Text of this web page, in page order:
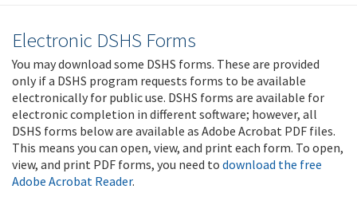
Electronic DSHS Forms
You may download some DSHS forms. These are provided
only if a DSHS program requests forms to be available
electronically for public use. DSHS forms are available for
electronic completion in different software; however, all
DSHS forms below are available as Adobe Acrobat PDF files.
This means you can open, view, and print each form. To open,
view, and print PDF forms, you need to download the free
Adobe Acrobat Reader.